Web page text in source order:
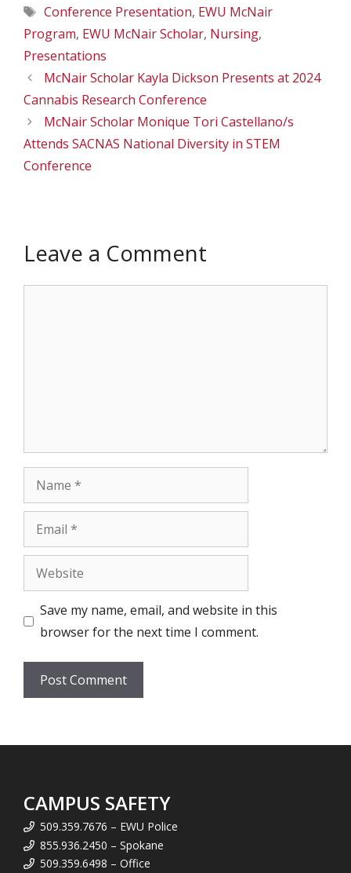
Tags
Conference Presentation, EWU McNair
Program, EWU McNair Scholar, Nursing,
Presentations
McNair Scholar Kayla Dickson Presents at 2024
Cannabis Research Conference
McNair Scholar Monique Tori Castellano/s
Attends SACNAS National Diversity in STEM
Conference
Leave a Comment
Name
Email
Website
Save my name, email, and website in this
browser for the next time I comment.
CAMPUS SAFETY
509.359.7676 – EWU Police
855.936.2450 – Spokane
509.359.6498 – Office